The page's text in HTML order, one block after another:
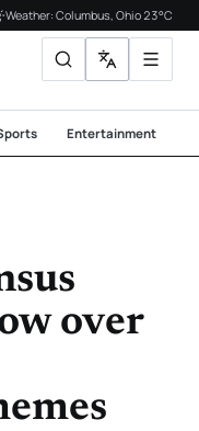
Weather: Columbus, Ohio 23°C
Entertainment
over